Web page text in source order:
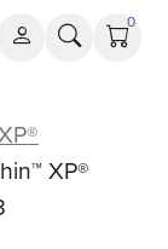
0
XP®